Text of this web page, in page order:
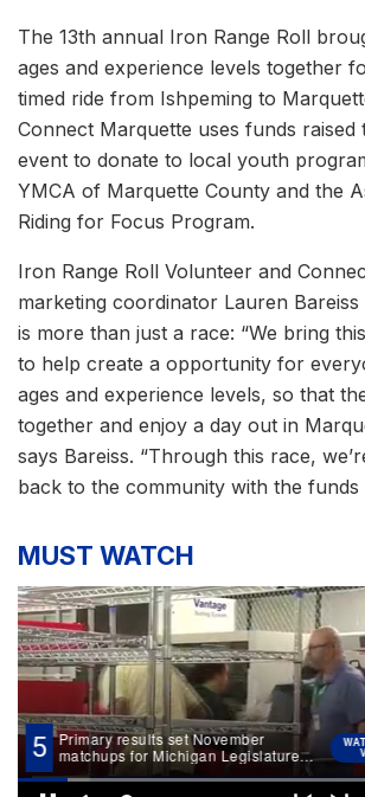
The 13th annual Iron Range Roll
ages and experience levels together
timed ride from Ishpeming to
Connect Marquette uses funds raised
event to donate to local youth
YMCA of Marquette County and the
Riding for Focus Program.
Iron Range Roll Volunteer and
marketing coordinator Lauren
is more than just a race: “We bring
to help create a opportunity for
ages and experience levels, so that
together and enjoy a day out in
says Bareiss. “Through this race,
back to the community with the funds
MUST WATCH